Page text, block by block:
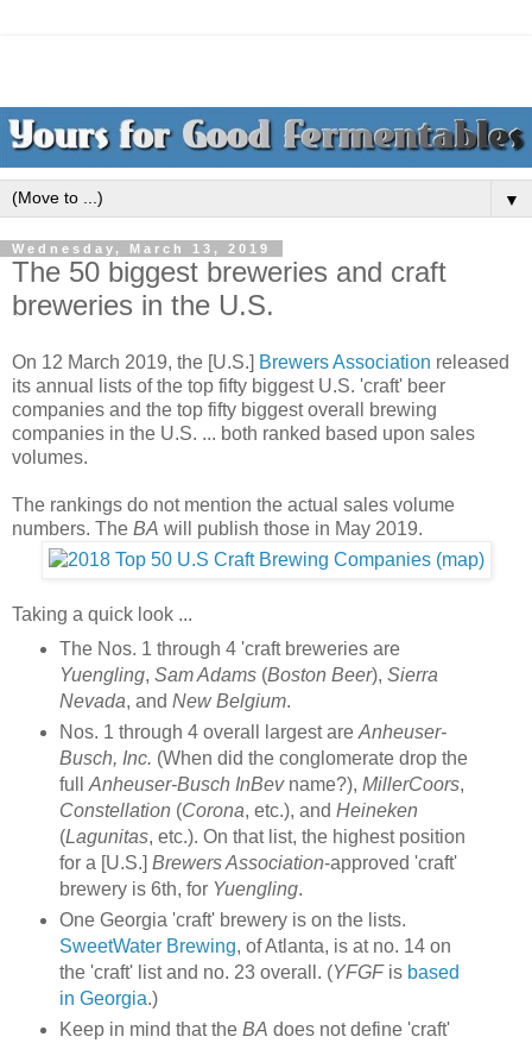
▼
Wednesday, March 13, 2019
The 50 biggest breweries and craft
breweries in the U.S.
On 12 March 2019, the [U.S.] Brewers Association released
its annual lists of the top fifty biggest U.S. 'craft' beer
companies and the top fifty biggest overall brewing
companies in the U.S. ... both ranked based upon sales
volumes.
The rankings do not mention the actual sales volume
numbers. The BA will publish those in May 2019.
Taking a quick look ...
The Nos. 1 through 4 'craft breweries are
Yuengling, Sam Adams(Boston Beer), Sierra
Nevada, and New Belgium.
Nos. 1 through 4 overall largest are Anheuser-
Busch, Inc. (When did the conglomerate drop the
full Anheuser-Busch InBevname?), MillerCoors,
Constellation (Corona, etc.), and Heineken
(Lagunitas, etc.). On that list, the highest position
for a [U.S.] Brewers Association-approved 'craft'
brewery is 6th, for Yuengling.
One Georgia 'craft' brewery is on the lists.
SweetWater Brewing, of Atlanta, is at no. 14 on
the 'craft' list and no. 23 overall. (YFGFis based
in Georgia.)
Keep in mind that the BA does not define 'craft'